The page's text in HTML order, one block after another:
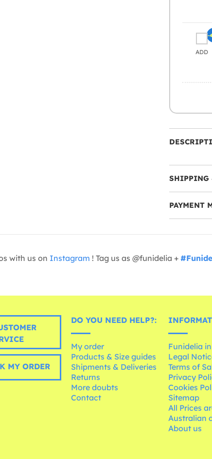
ADD
-
SHIPPING
PAYMENT
with us on Instagram ! Tag us as @funidelia +
MY ORDER
DO YOU NEED HELP?:
My order
Products & Size guides
Shipments & Deliveries
Returns
More doubts
Contact
Funidelia
Legal
Terms of
Privacy
Cookies
Sitemap
All Prices
Australian
About us